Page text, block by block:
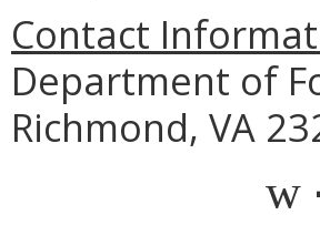
Contact
Department of
Richmond, VA
w